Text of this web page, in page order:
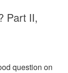
Part II,
question on